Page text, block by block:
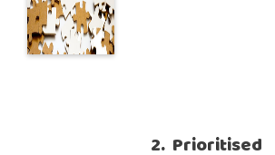
2. Prioritised